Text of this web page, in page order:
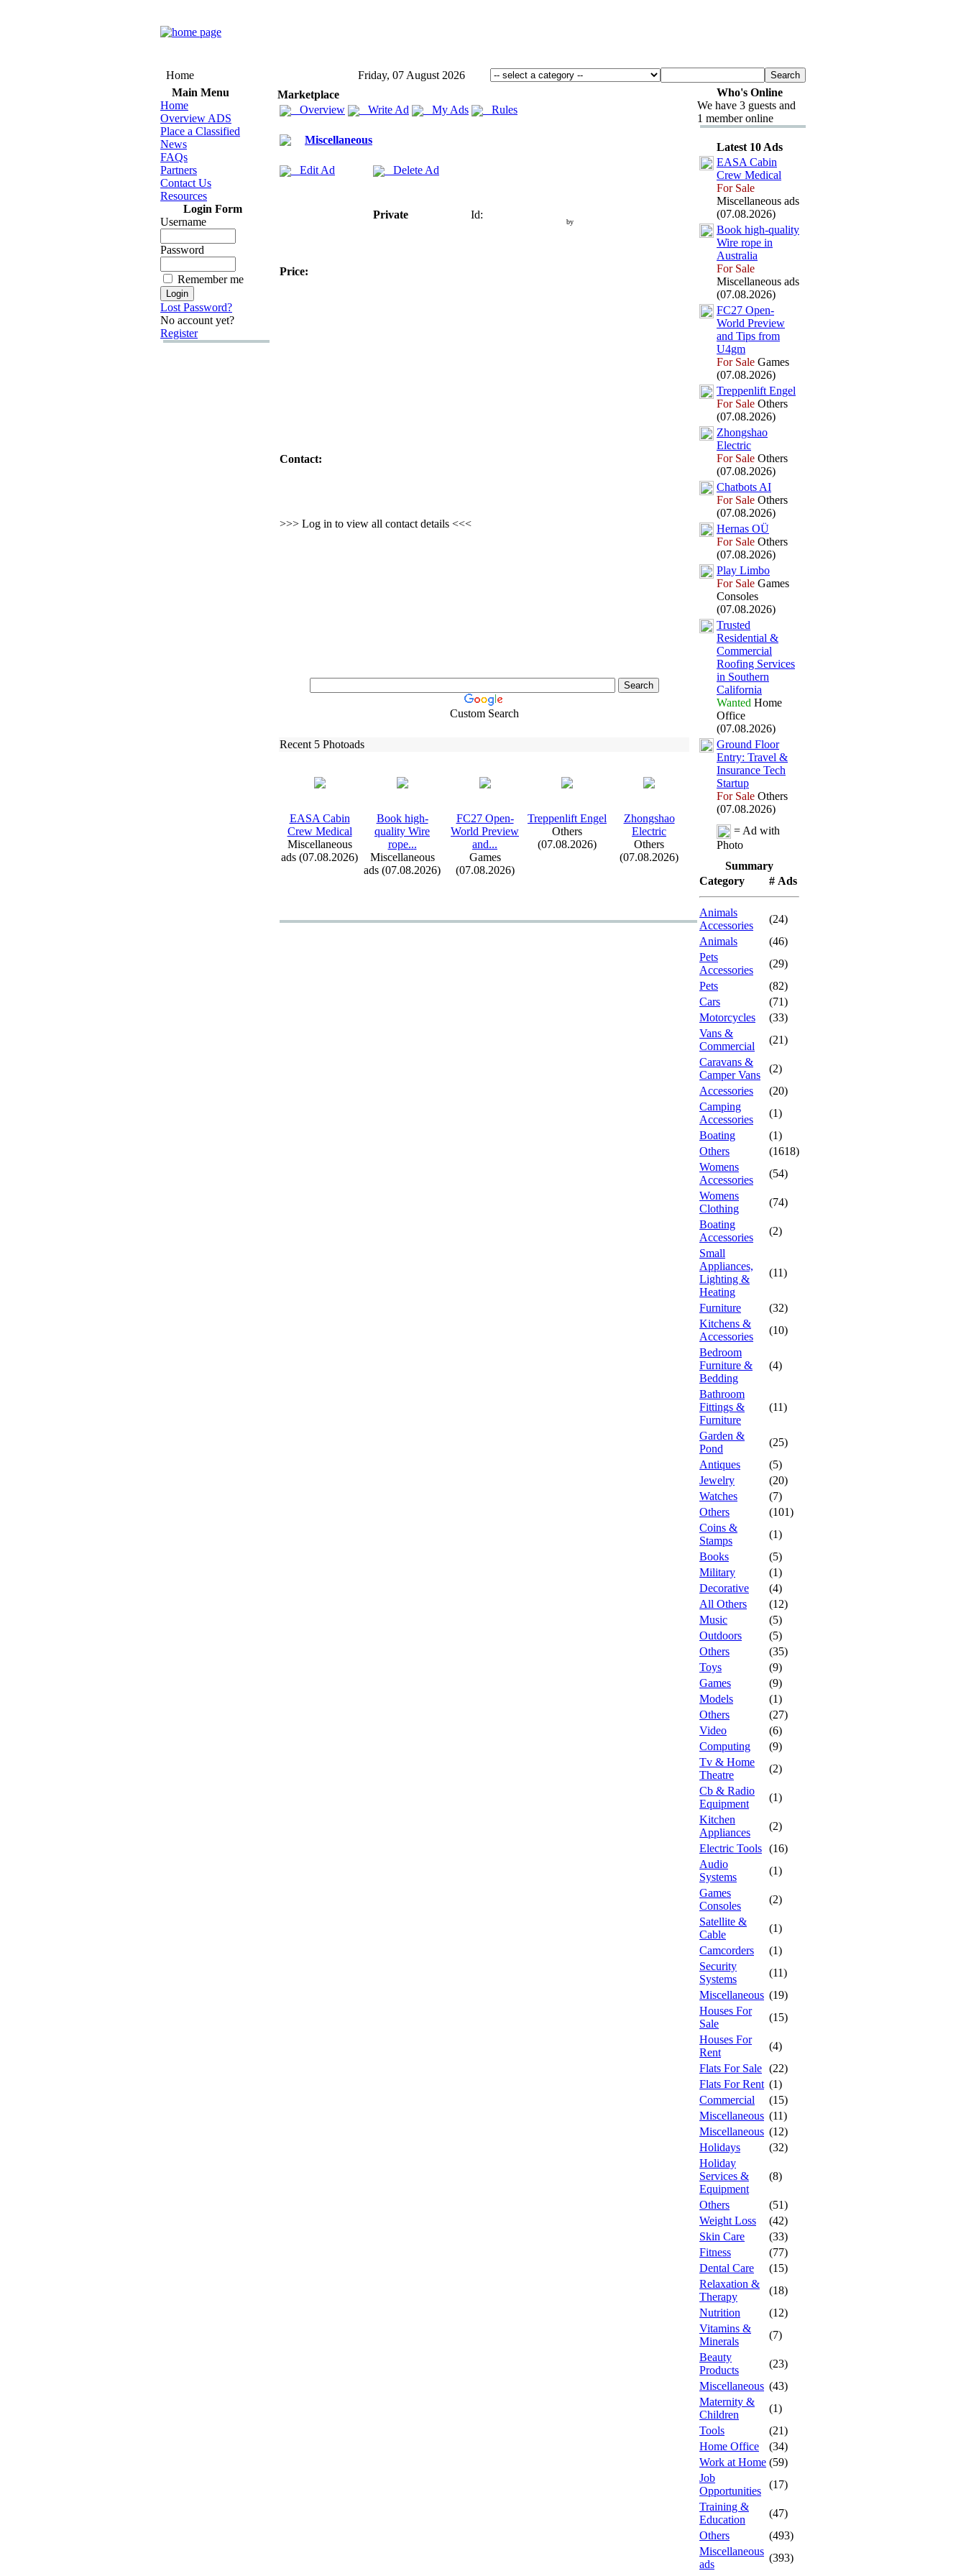
Home
Friday, 07 August 2026
Main Menu
Home
Overview ADS
Place a Classified
News
FAQs
Partners
Contact Us
Resources
Login Form
Username
Password
Remember me
Lost Password?
No account yet?
Register
Marketplace
Overview
Write Ad My Ads Rules
Miscellaneous
Edit Ad Delete Ad
Private Id:
by
Price:
Contact:
>>> Log in to view all contact details <<<
Custom Search
Recent 5 Photoads
EASA Cabin
Crew Medical
Miscellaneous
ads (07.08.2026)
Book high-
quality Wire
rope...
Miscellaneous
ads (07.08.2026)
FC27 Open-
World Preview
and...
Games
(07.08.2026)
Treppenlift Engel
Others
(07.08.2026)
Zhongshao
Electric
Others
(07.08.2026)
Who's Online
We have 3 guests and
1 member online
Latest 10 Ads
EASA Cabin
Crew Medical
For Sale
Miscellaneous ads
(07.08.2026)
Book high-quality
Wire rope in
Australia
For Sale
Miscellaneous ads
(07.08.2026)
FC27 Open-
World Preview
and Tips from
U4gm
For Sale Games
(07.08.2026)
Treppenlift Engel
For Sale Others
(07.08.2026)
Zhongshao
Electric
For Sale Others
(07.08.2026)
Chatbots AI
For Sale Others
(07.08.2026)
Hernas OÜ
For Sale Others
(07.08.2026)
Play Limbo
For Sale Games
Consoles
(07.08.2026)
Trusted
Residential &
Commercial
Roofing Services
in Southern
California
Wanted Home
Office
(07.08.2026)
Ground Floor
Entry: Travel &
Insurance Tech
Startup
For Sale Others
(07.08.2026)
= Ad with
Photo
Summary
Category
# Ads
Animals
Accessories
(24)
Animals
(46)
Pets
Accessories
(29)
Pets
(82)
Cars
(71)
Motorcycles
(33)
Vans &
Commercial
(21)
Caravans &
Camper Vans
(2)
Accessories
(20)
Camping
Accessories
(1)
Boating
(1)
Others
(1618)
Womens
Accessories
(54)
Womens
Clothing
(74)
Boating
Accessories
(2)
Small
Appliances,
Lighting &
Heating
(11)
Furniture
(32)
Kitchens &
Accessories
(10)
Bedroom
Furniture &
Bedding
(4)
Bathroom
Fittings &
Furniture
(11)
Garden &
Pond
(25)
Antiques
(5)
Jewelry
(20)
Watches
(7)
Others
(101)
Coins &
Stamps
(1)
Books
(5)
Military
(1)
Decorative
(4)
All Others
(12)
Music
(5)
Outdoors
(5)
Others
(35)
Toys
(9)
Games
(9)
Models
(1)
Others
(27)
Video
(6)
Computing
(9)
Tv & Home
Theatre
(2)
Cb & Radio
Equipment
(1)
Kitchen
Appliances
(2)
Electric Tools (16)
Audio
Systems
(1)
Games
Consoles
(2)
Satellite &
Cable
(1)
Camcorders
(1)
Security
Systems
(11)
Miscellaneous (19)
Houses For
Sale
(15)
Houses For
Rent
(4)
Flats For Sale (22)
Flats For Rent (1)
Commercial
(15)
Miscellaneous (11)
Miscellaneous (12)
Holidays
(32)
Holiday
Services &
Equipment
(8)
Others
(51)
Weight Loss
(42)
Skin Care
(33)
Fitness
(77)
Dental Care
(15)
Relaxation &
Therapy
(18)
Nutrition
(12)
Vitamins &
Minerals
(7)
Beauty
Products
(23)
Miscellaneous (43)
Maternity &
Children
(1)
Tools
(21)
Home Office
(34)
Work at Home (59)
Job
Opportunities
(17)
Training &
Education
(47)
Others
(493)
Miscellaneous
ads
(393)